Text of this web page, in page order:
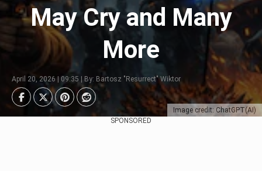
Image credit: ChatGPT(AI)
May Cry and Many
More
April 20, 2026 | 09:35 | By: Bartosz "Resurrect" Wiktor
SPONSORED